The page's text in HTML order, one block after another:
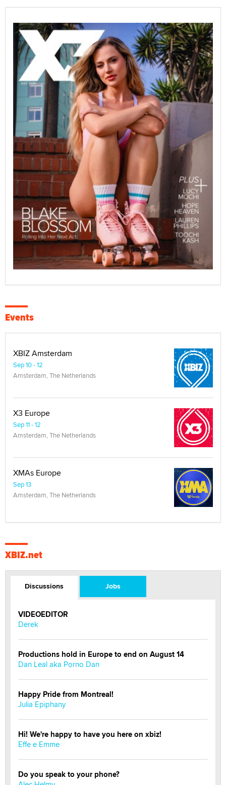
Events
XBIZ Amsterdam
Sep 10 - 12
Amsterdam, The Netherlands
X3 Europe
Sep 11 - 12
Amsterdam, The Netherlands
XMAs Europe
Sep 13
Amsterdam, The Netherlands
XBIZ.net
Discussions Jobs
VIDEOEDITOR
Derek
Productions hold in Europe to end on August 14
Dan Leal aka Porno Dan
Happy Pride from Montreal!
Julia Epiphany
Hi! We're happy to have you here on xbiz!
Effe e Emme
Do you speak to your phone?